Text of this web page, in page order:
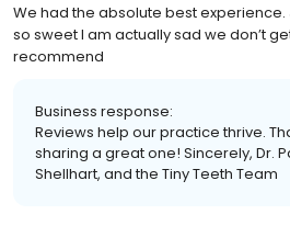
We had the absolute best
so sweet I am actually sad we don’t
recommend
Business response:
Reviews help our practice thrive.
sharing a great one! Sincerely, Dr.
Shellhart, and the Tiny Teeth Team